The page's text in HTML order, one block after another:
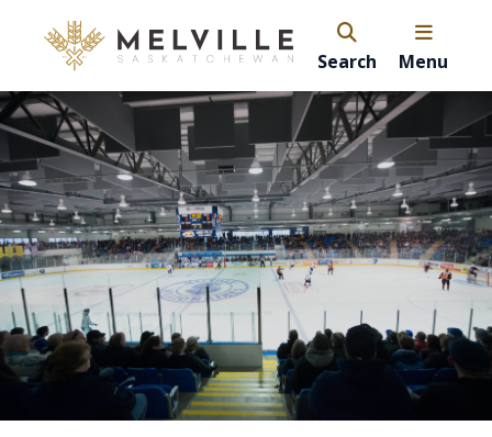
Search Menu